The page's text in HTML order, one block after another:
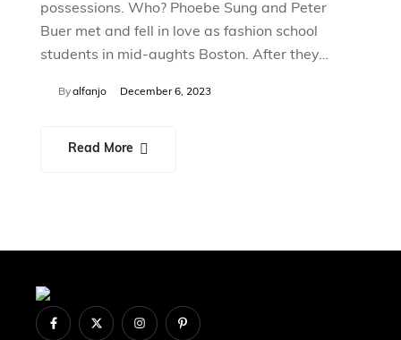
possessions. Who? Phoebe Sung and Peter
Buer met and fell in love as fashion school
students in mid-aughts Boston. After they…
Byalfanjo December 6, 2023
Read More